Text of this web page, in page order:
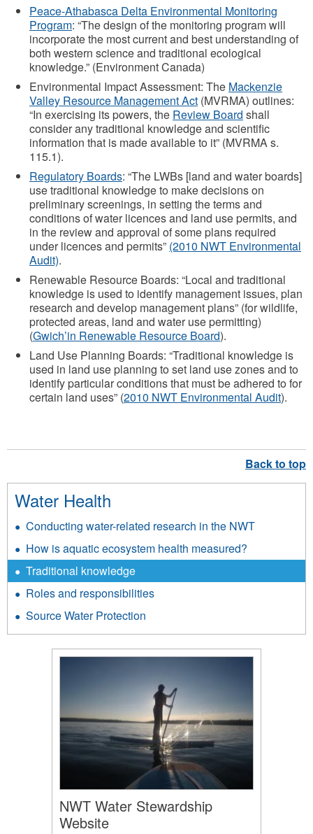
Peace-Athabasca Delta Environmental Monitoring
Program: “The design of the monitoring program will
incorporate the most current and best understanding of
both western science and traditional ecological
knowledge.” (Environment Canada)
Environmental Impact Assessment: The Mackenzie
Valley Resource Management Act (MVRMA) outlines:
“In exercising its powers, the Review Board shall
consider any traditional knowledge and scientific
information that is made available to it” (MVRMA s.
115.1).
Regulatory Boards: “The LWBs [land and water boards]
use traditional knowledge to make decisions on
preliminary screenings, in setting the terms and
conditions of water licences and land use permits, and
in the review and approval of some plans required
under licences and permits” (2010 NWT Environmental
Audit).
Renewable Resource Boards: “Local and traditional
knowledge is used to identify management issues, plan
research and develop management plans” (for wildlife,
protected areas, land and water use permitting)
(Gwich’in Renewable Resource Board).
Land Use Planning Boards: “Traditional knowledge is
used in land use planning to set land use zones and to
identify particular conditions that must be adhered to for
certain land uses” (2010 NWT Environmental Audit).
Water Health
Conducting water-related research in the NWT
How is aquatic ecosystem health measured?
Traditional knowledge
Roles and responsibilities
Source Water Protection
NWT Water Stewardship
Website